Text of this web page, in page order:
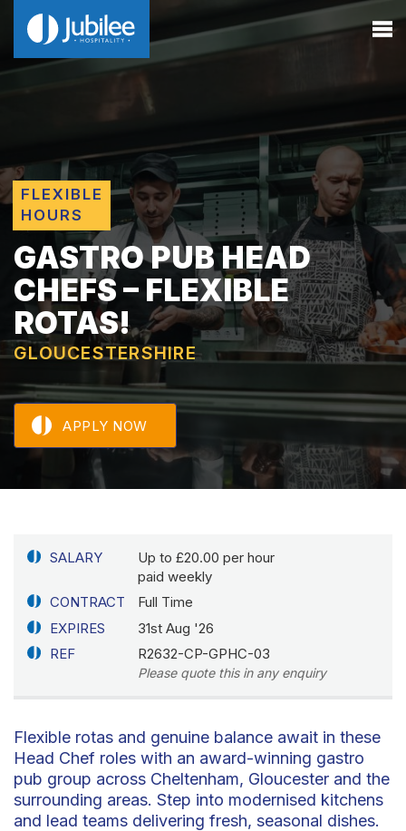
FLEXIBLE
HOURS
GASTRO PUB HEAD
CHEFS – FLEXIBLE
ROTAS!
GLOUCESTERSHIRE
APPLY NOW
SALARY
Up to £20.00 per hour
paid weekly
CONTRACT
Full Time
EXPIRES
31st Aug '26
REF
R2632-CP-GPHC-03
Please quote this in any enquiry
Flexible rotas and genuine balance await in these
Head Chef roles with an award-winning gastro
pub group across Cheltenham, Gloucester and the
surrounding areas. Step into modernised kitchens
and lead teams delivering fresh, seasonal dishes.